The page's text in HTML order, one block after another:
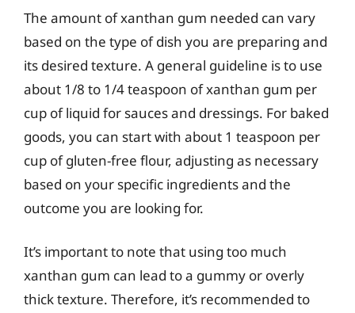
The amount of xanthan gum needed can vary
based on the type of dish you are preparing and
its desired texture. A general guideline is to use
about 1/8 to 1/4 teaspoon of xanthan gum per
cup of liquid for sauces and dressings. For baked
goods, you can start with about 1 teaspoon per
cup of gluten-free flour, adjusting as necessary
based on your specific ingredients and the
outcome you are looking for.
It’s important to note that using too much
xanthan gum can lead to a gummy or overly
thick texture. Therefore, it’s recommended to